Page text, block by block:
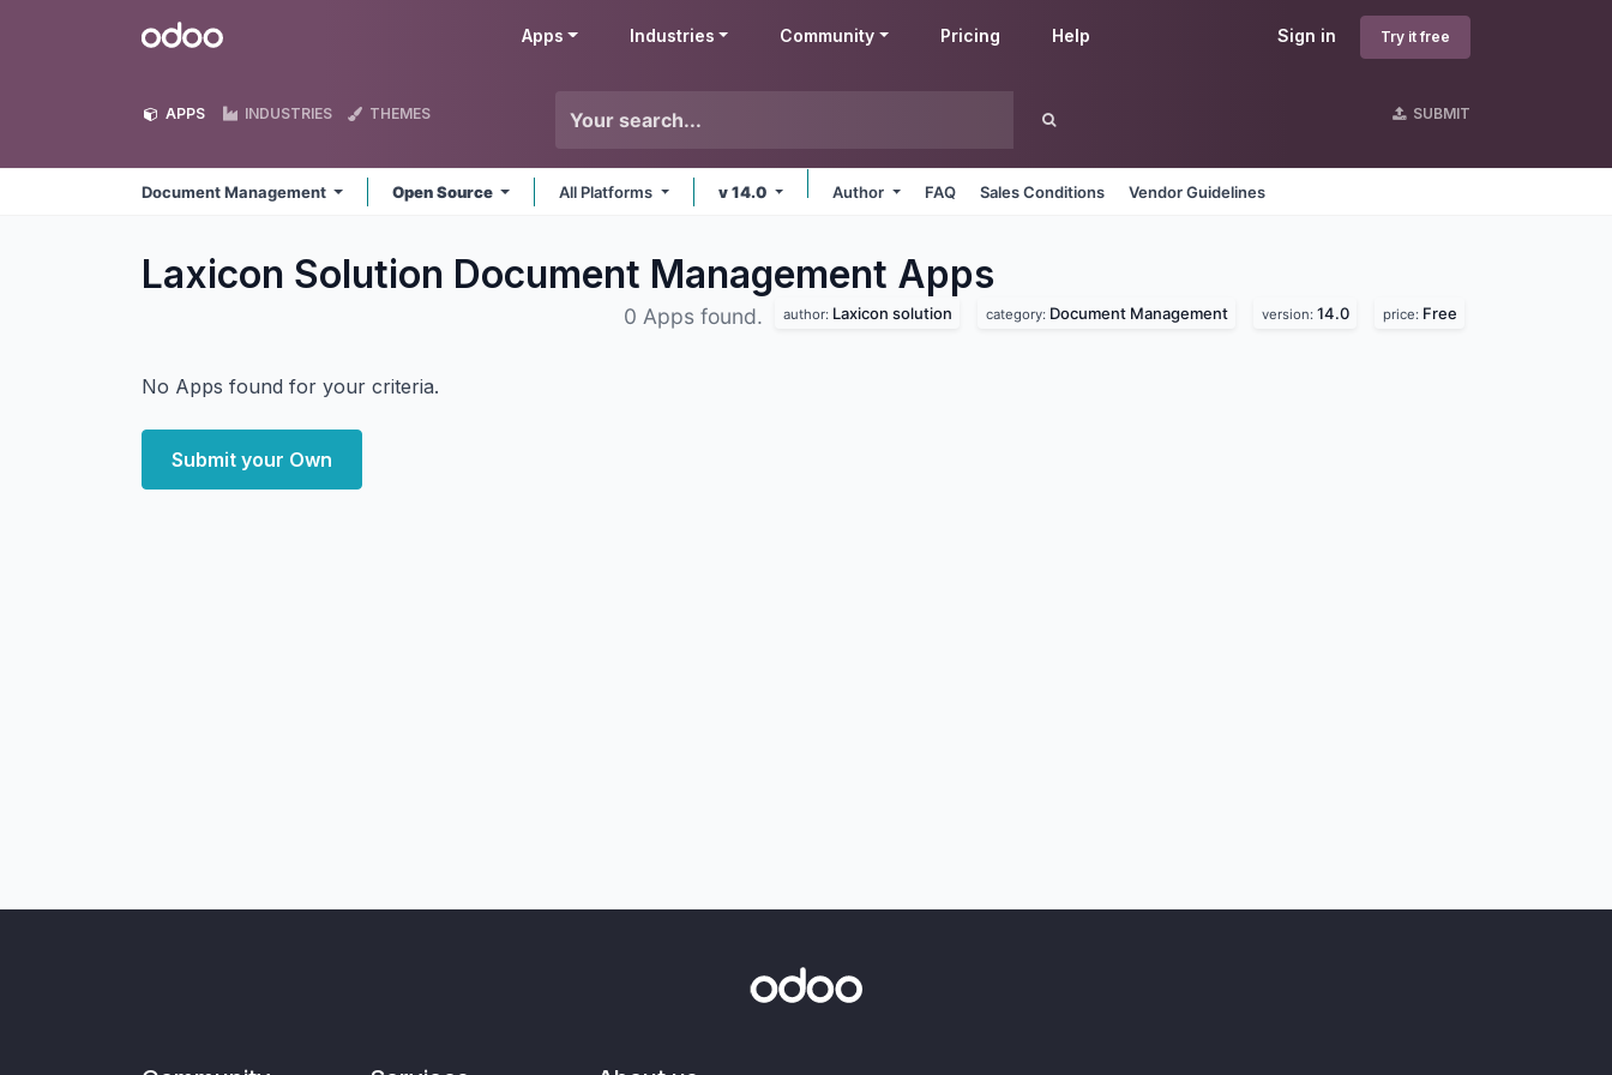
Odoo Sign in Try it free
Apps Industries Community Pricing Help
APPS INDUSTRIES THEMES SUBMIT
Document Management Open Source All Platforms v 14.0 Author FAQ Sales Conditions Vendor Guidelines
Laxicon Solution Document Management Apps
0 Apps found. author: Laxicon solution category: Document Management version: 14.0 price: Free
No Apps found for your criteria.
Submit your Own